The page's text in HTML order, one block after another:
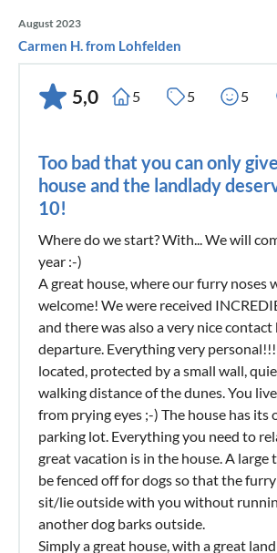
August 2023
Carmen H. from Lohfelden
5,0 5 5 5
Too bad that you can only
house and the landlady
10!
Where do we start? With... We will
year :-)
A great house, where our furry noses
welcome! We were received
and there was also a very nice contact
departure. Everything very personal!!!
located, protected by a small wall,
walking distance of the dunes. You
from prying eyes ;-) The house has its
parking lot. Everything you need to
great vacation is in the house. A large
be fenced off for dogs so that the furry
sit/lie outside with you without
another dog barks outside.
Simply a great house, with a great